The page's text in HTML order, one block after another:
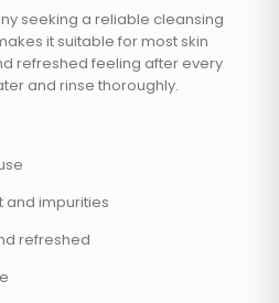
seeking a reliable cleansing
it suitable for most skin
refreshed feeling after every
and rinse thoroughly.
and impurities
refreshed